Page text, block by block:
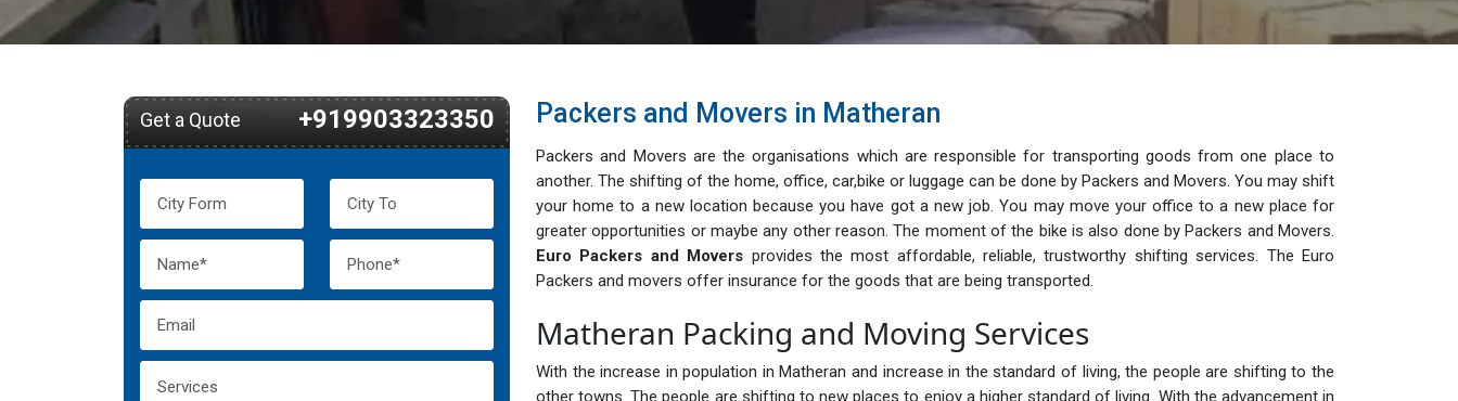
Get a Quote +919903323350 Packers and Movers in Matheran
Packers and Movers are the organisations which are responsible for transporting goods from one place to
another. The shifting of the home, office, car,bike or luggage can be done by Packers and Movers. You may shift
your home to a new location because you have got a new job. You may move your office to a new place for
greater opportunities or maybe any other reason. The moment of the bike is also done by Packers and Movers.
Euro Packers and Movers provides the most affordable, reliable, trustworthy shifting services. The Euro
Packers and movers offer insurance for the goods that are being transported.
Matheran Packing and Moving Services
With the increase in population in Matheran and increase in the standard of living, the people are shifting to the
other towns. The people are shifting to new places to enjoy a higher standard of living. With the advancement in